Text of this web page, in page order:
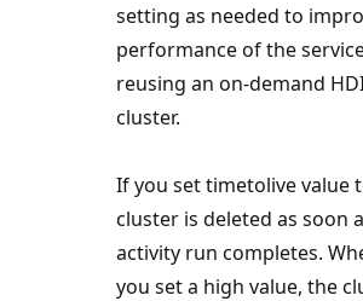
setting as needed to
performance of the
reusing an on-demand
cluster.
If you set timetolive value
cluster is deleted as soon
activity run completes.
you set a high value, the